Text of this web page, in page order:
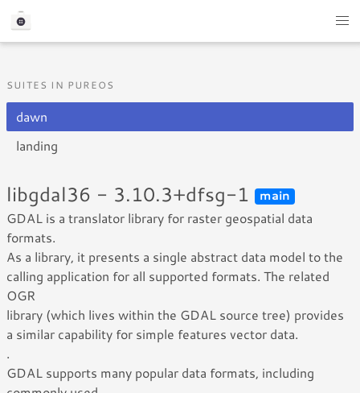
SUITES IN PUREOS
dawn
landing
libgdal36 - 3.10.3+dfsg-1 main
GDAL is a translator library for raster geospatial data
formats.
As a library, it presents a single abstract data model to the
calling application for all supported formats. The related
OGR
library (which lives within the GDAL source tree) provides
a similar capability for simple features vector data.
.
GDAL supports many popular data formats, including